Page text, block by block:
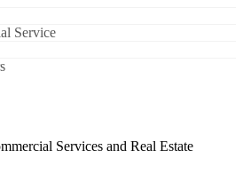
Service
Services and Real Estate